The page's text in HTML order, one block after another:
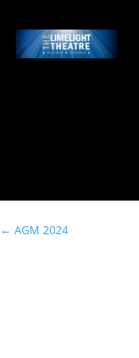
← AGM 2024